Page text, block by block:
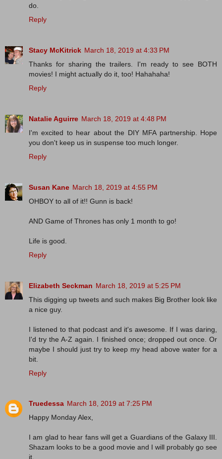
do.
Reply
Stacy McKitrick March 18, 2019 at 4:33 PM
Thanks for sharing the trailers. I'm ready to see BOTH
movies! I might actually do it, too! Hahahaha!
Reply
Natalie Aguirre March 18, 2019 at 4:48 PM
I'm excited to hear about the DIY MFA partnership. Hope
you don't keep us in suspense too much longer.
Reply
Susan Kane March 18, 2019 at 4:55 PM
OHBOY to all of it!! Gunn is back!
AND Game of Thrones has only 1 month to go!
Life is good.
Reply
Elizabeth Seckman March 18, 2019 at 5:25 PM
This digging up tweets and such makes Big Brother look like
a nice guy.
I listened to that podcast and it's awesome. If I was daring,
I'd try the A-Z again. I finished once; dropped out once. Or
maybe I should just try to keep my head above water for a
bit.
Reply
Truedessa March 18, 2019 at 7:25 PM
Happy Monday Alex,
I am glad to hear fans will get a Guardians of the Galaxy III.
Shazam looks to be a good movie and I will probably go see
it.